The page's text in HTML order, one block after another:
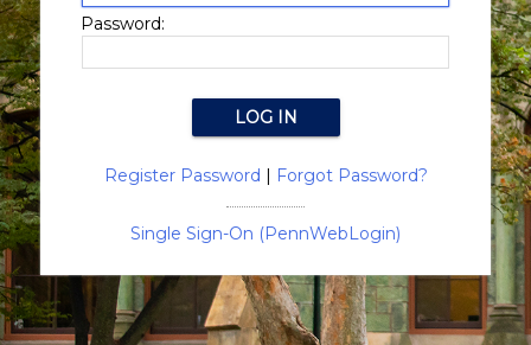
Password:
Register Password | Forgot Password?
Single Sign-On (PennWebLogin)